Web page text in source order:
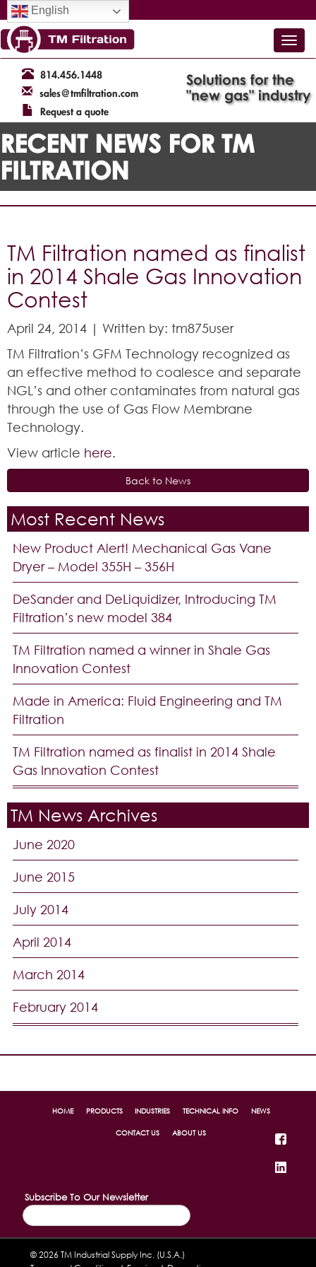
English
Solutions for the
"new gas" industry
814.456.1448
sales@tmfiltration.com
Request a quote
RECENT NEWS FOR TM
FILTRATION
TM Filtration named as finalist
in 2014 Shale Gas Innovation
Contest
April 24, 2014 | Written by: tm875user
TM Filtration’s GFM Technology recognized as
an effective method to coalesce and separate
NGL’s and other contaminates from natural gas
through the use of Gas Flow Membrane
Technology.
View article here.
Back to News
Most Recent News
New Product Alert! Mechanical Gas Vane
Dryer – Model 355H – 356H
DeSander and DeLiquidizer, Introducing TM
Filtration’s new model 384
TM Filtration named a winner in Shale Gas
Innovation Contest
Made in America: Fluid Engineering and TM
Filtration
TM Filtration named as finalist in 2014 Shale
Gas Innovation Contest
TM News Archives
June 2020
June 2015
July 2014
April 2014
March 2014
February 2014
HOME PRODUCTS INDUSTRIES TECHNICAL INFO NEWS
CONTACT US ABOUT US
Subscribe To Our Newsletter
© 2026 TM Industrial Supply Inc. (U.S.A.)